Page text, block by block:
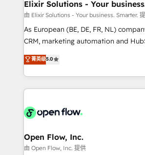
built to scale.
greatness, which is achieved through
absolute clarity, derived from a well-
strategy, executed well, and reported
results. The culture is driven by core
Mindedness, and Clarity. We are driven to win for the
collective good of the company and
things are happening.
由 Elixir Solutions - Your business. Smarter.
As European (BE, DE, FR, NL)
CRM, marketing automation and
integration products and services to
and enterprise customers. We ensure that your sales,
service and marketing department
most effective way, while at the
integrated buyers journey. Elixir is
and Amsterdam. Elixir is a first mover and leader
when it comes to HubSpot sales and
菁英级5.0
Open Flow, Inc.
由 Open Flow, Inc. 提供